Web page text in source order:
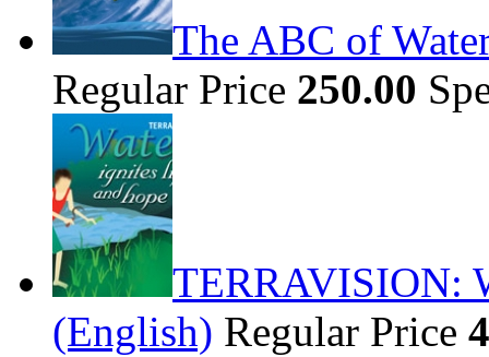
The ABC of
Regular Price 250.00
TERRAVISION:
(English) Regular Price